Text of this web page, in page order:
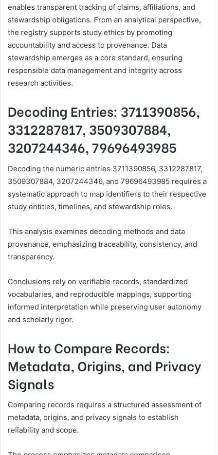
enables transparent tracking of claims, affiliations, and
stewardship obligations. From an analytical perspective,
the registry supports study ethics by promoting
accountability and access to provenance. Data
stewardship emerges as a core standard, ensuring
responsible data management and integrity across
research activities.
Decoding Entries: 3711390856,
3312287817, 3509307884,
3207244346, 79696493985
Decoding the numeric entries 3711390856, 3312287817,
3509307884, 3207244346, and 79696493985 requires a
systematic approach to map identifiers to their respective
study entities, timelines, and stewardship roles.
This analysis examines decoding methods and data
provenance, emphasizing traceability, consistency, and
transparency.
Conclusions rely on verifiable records, standardized
vocabularies, and reproducible mappings, supporting
informed interpretation while preserving user autonomy
and scholarly rigor.
How to Compare Records:
Metadata, Origins, and Privacy
Signals
Comparing records requires a structured assessment of
metadata, origins, and privacy signals to establish
reliability and scope.